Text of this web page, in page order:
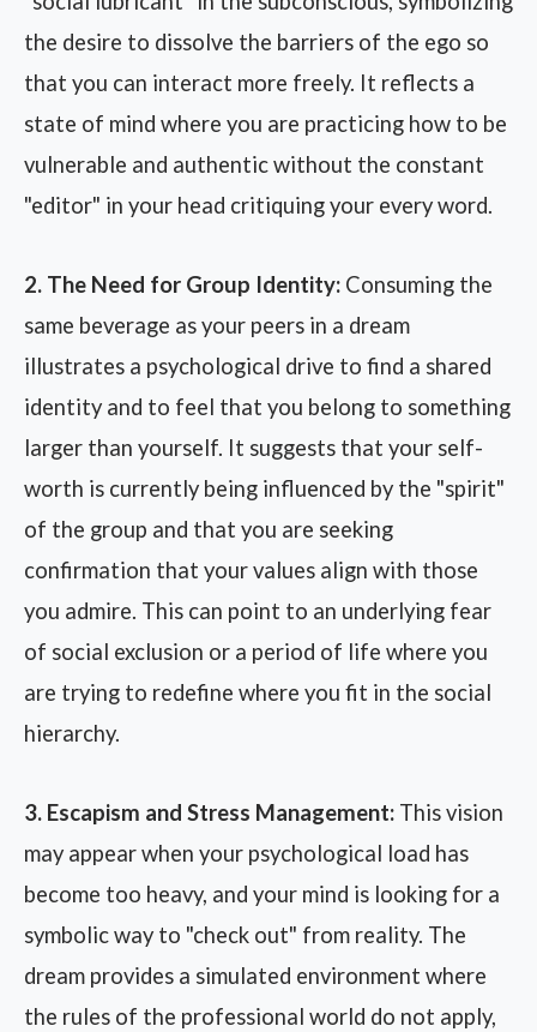
the desire to dissolve the barriers of the ego so
that you can interact more freely. It reflects a
state of mind where you are practicing how to be
vulnerable and authentic without the constant
"editor" in your head critiquing your every word.
2. The Need for Group Identity: Consuming the
same beverage as your peers in a dream
illustrates a psychological drive to find a shared
identity and to feel that you belong to something
larger than yourself. It suggests that your self-
worth is currently being influenced by the "spirit"
of the group and that you are seeking
confirmation that your values align with those
you admire. This can point to an underlying fear
of social exclusion or a period of life where you
are trying to redefine where you fit in the social
hierarchy.
3. Escapism and Stress Management: This vision
may appear when your psychological load has
become too heavy, and your mind is looking for a
symbolic way to "check out" from reality. The
dream provides a simulated environment where
the rules of the professional world do not apply,